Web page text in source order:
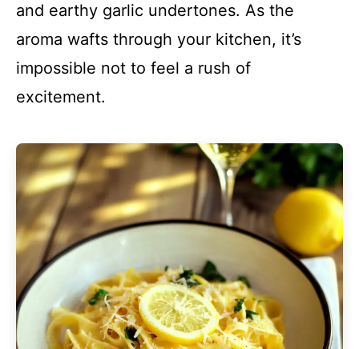
and earthy garlic undertones. As the
aroma wafts through your kitchen, it’s
impossible not to feel a rush of
excitement.